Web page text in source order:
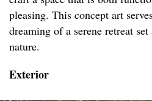
pleasing. This concept art
dreaming of a serene retreat
nature.
Exterior